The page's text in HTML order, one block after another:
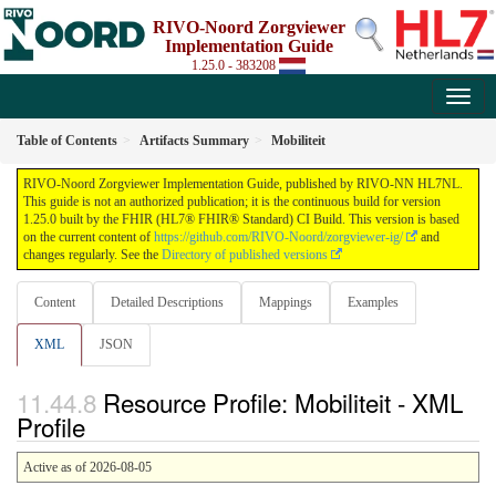
RIVO-Noord Zorgviewer
Implementation Guide
1.25.0 - 383208
Table of Contents Artifacts Summary Mobiliteit
RIVO-Noord Zorgviewer Implementation Guide, published by RIVO-NN HL7NL.
This guide is not an authorized publication; it is the continuous build for version
1.25.0 built by the FHIR (HL7® FHIR® Standard) CI Build. This version is based
on the current content of https://github.com/RIVO-Noord/zorgviewer-ig/
and
changes regularly. See the Directory of published versions
Content Detailed Descriptions Mappings Examples
XML JSON
Resource Profile: Mobiliteit - XML
Profile
Active as of 2026-08-05